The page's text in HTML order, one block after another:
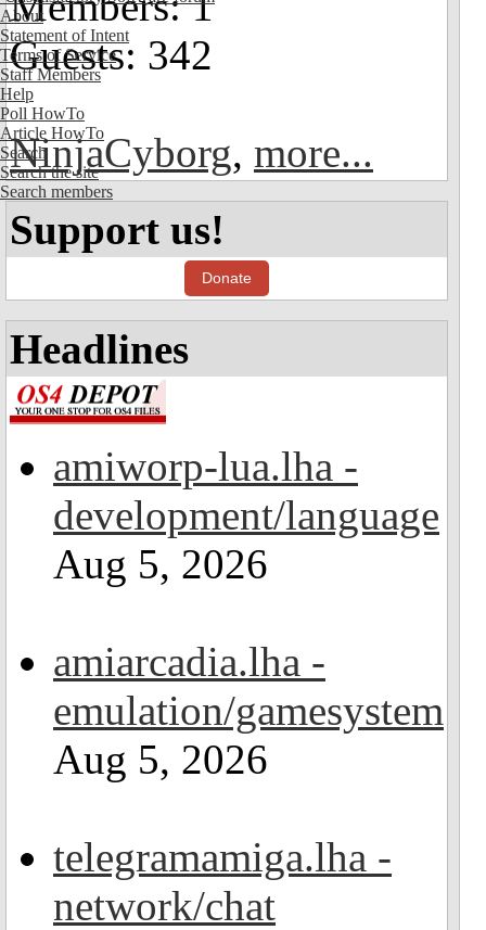
About
Statement of Intent
Terms of Service
Staff Members
Help
Poll HowTo
Article HowTo
Search
Search the site
Search members
Guests: 342
NinjaCyborg, more...
Support us!
Donate
Headlines
amiworp-lua.lha -
development/language
Aug 5, 2026
amiarcadia.lha -
emulation/gamesystem
Aug 5, 2026
telegramamiga.lha -
network/chat